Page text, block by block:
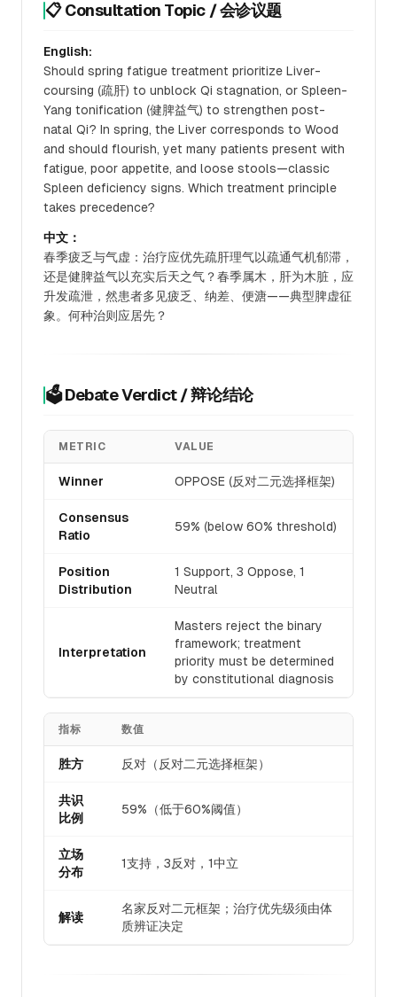
📋 Consultation Topic / 会诊议题
English:
Should spring fatigue treatment prioritize Liver-
coursing (疏肝) to unblock Qi stagnation, or Spleen-
Yang tonification (健脾益气) to strengthen post-
natal Qi? In spring, the Liver corresponds to Wood
and should flourish, yet many patients present with
fatigue, poor appetite, and loose stools—classic
Spleen deficiency signs. Which treatment principle
takes precedence?
中文：
春季疲乏与气虚：治疗应优先疏肝理气以疏通气机郁滞，
还是健脾益气以充实后天之气？春季属木，肝为木脏，应
升发疏泄，然患者多见疲乏、纳差、便溏——典型脾虚征
象。何种治则应居先？
🗳️ Debate Verdict / 辩论结论
METRIC VALUE
Winner OPPOSE (反对二元选择框架)
Consensus
Ratio
59% (below 60% threshold)
Position
Distribution
1 Support, 3 Oppose, 1
Neutral
Interpretation
Masters reject the binary
framework; treatment
priority must be determined
by constitutional diagnosis
指标 数值
胜方 反对（反对二元选择框架）
共识
比例
59%（低于60%阈值）
立场
分布
1支持，3反对，1中立
解读
名家反对二元框架；治疗优先级须由体
质辨证决定